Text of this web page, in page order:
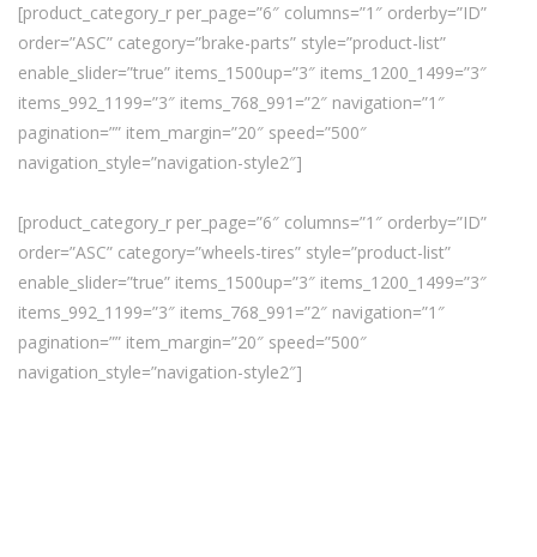
[product_category_r per_page=”6″ columns=”1″ orderby=”ID”
order=”ASC” category=”brake-parts” style=”product-list”
enable_slider=”true” items_1500up=”3″ items_1200_1499=”3″
items_992_1199=”3″ items_768_991=”2″ navigation=”1″
pagination=”” item_margin=”20″ speed=”500″
navigation_style=”navigation-style2″]
[product_category_r per_page=”6″ columns=”1″ orderby=”ID”
order=”ASC” category=”wheels-tires” style=”product-list”
enable_slider=”true” items_1500up=”3″ items_1200_1499=”3″
items_992_1199=”3″ items_768_991=”2″ navigation=”1″
pagination=”” item_margin=”20″ speed=”500″
navigation_style=”navigation-style2″]